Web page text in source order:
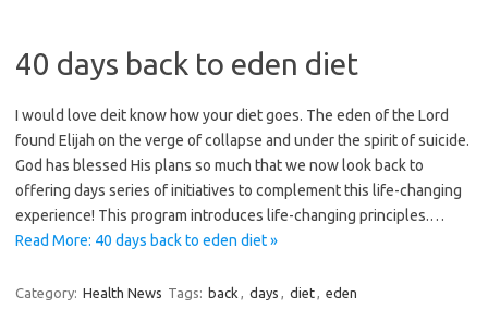
40 days back to eden diet
I would love deit know how your diet goes. The eden of the Lord
found Elijah on the verge of collapse and under the spirit of suicide.
God has blessed His plans so much that we now look back to
offering days series of initiatives to complement this life-changing
experience! This program introduces life-changing principles.…
Read More: 40 days back to eden diet »
Category: Health News Tags: back , days , diet, eden